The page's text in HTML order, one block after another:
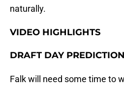
naturally.
VIDEO HIGHLIGHTS
DRAFT DAY PREDICTION
Falk will need some time to